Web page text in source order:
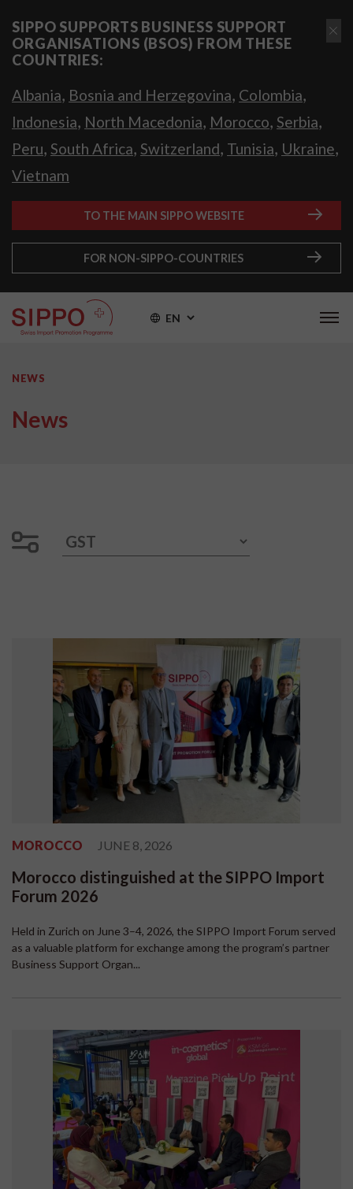
SIPPO SUPPORTS BUSINESS SUPPORT
ORGANISATIONS (BSOS) FROM THESE
COUNTRIES:
Albania, Bosnia and Herzegovina, Colombia,
Indonesia, North Macedonia, Morocco, Serbia,
Peru, South Africa, Switzerland, Tunisia, Ukraine,
Vietnam
TO THE MAIN SIPPO WEBSITE
FOR NON-SIPPO-COUNTRIES
EN
NEWS
News
MOROCCO JUNE 8, 2026
Morocco distinguished at the SIPPO Import
Forum 2026
Held in Zurich on June 3–4, 2026, the SIPPO Import Forum served
as a valuable platform for exchange among the program’s partner
Business Support Organ...